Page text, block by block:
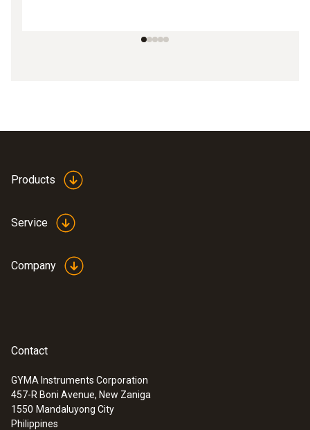
Products
Service
Company
Contact
GYMA Instruments Corporation
457-R Boni Avenue, New Zaniga
1550 Mandaluyong City
Philippines